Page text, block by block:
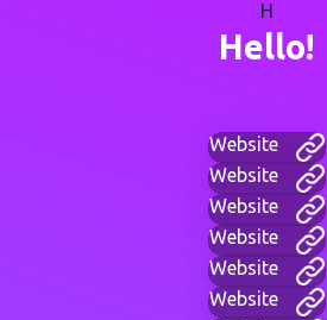
H
Hello!
Website
Website
Website
Website
Website
Website